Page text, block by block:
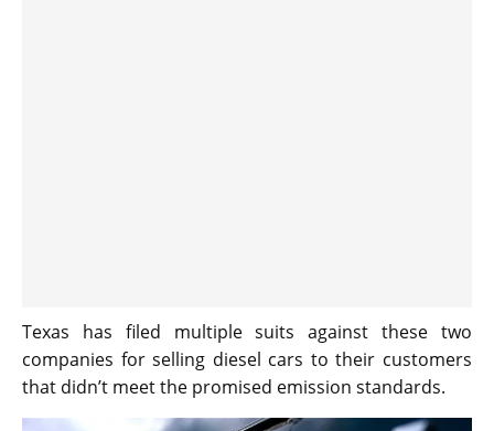
Texas has filed multiple suits against these two
companies for selling diesel cars to their customers
that didn’t meet the promised emission standards.